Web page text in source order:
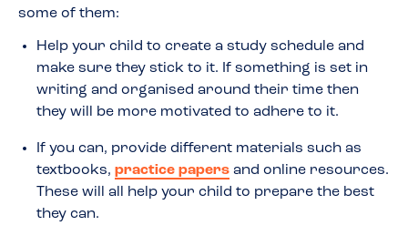
some of them:
Help your child to create a study schedule and
make sure they stick to it. If something is set in
writing and organised around their time then
they will be more motivated to adhere to it.
If you can, provide different materials such as
textbooks, practice papers and online resources.
These will all help your child to prepare the best
they can.